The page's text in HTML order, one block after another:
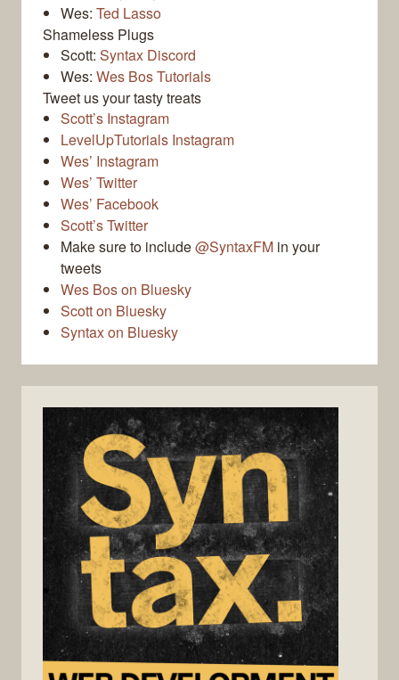
Wes: Ted Lasso
Shameless Plugs
Scott: Syntax Discord
Wes: Wes Bos Tutorials
Tweet us your tasty treats
Scott’s Instagram
LevelUpTutorials Instagram
Wes’ Instagram
Wes’ Twitter
Wes’ Facebook
Scott’s Twitter
Make sure to include@SyntaxFM in your
tweets
Wes Bos on Bluesky
Scott on Bluesky
Syntax on Bluesky